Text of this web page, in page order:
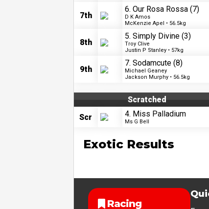
7th
6. Our Rosa Rossa (7)
D K Amos
McKenzie Apel • 56.5kg
8th
5. Simply Divine (3)
Troy Clive
Justin P Stanley • 57kg
9th
7. Sodamcute (8)
Michael Geaney
Jackson Murphy • 56.5kg
Scratched
Scr
4. Miss Palladium
Ms G Bell
Exotic Results
Racing